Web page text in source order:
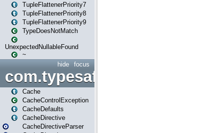
TupleFlattenerPriority7
TupleFlattenerPriority8
TupleFlattenerPriority9
TypeDoesNotMatch
UnexpectedNullableFound
~
focus
hide
Cache
CacheControlException
CacheDefaults
CacheDirective
CacheDirectiveParser